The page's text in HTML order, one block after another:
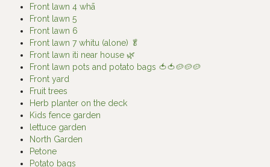
Front lawn 4 whā
Front lawn 5
Front lawn 6
Front lawn 7 whitu (alone) 🥬
Front lawn iti near house 🌿
Front lawn pots and potato bags 🍅🍅🥔🥔🥔
Front yard
Fruit trees
Herb planter on the deck
Kids fence garden
lettuce garden
North Garden
Petone
Potato bags